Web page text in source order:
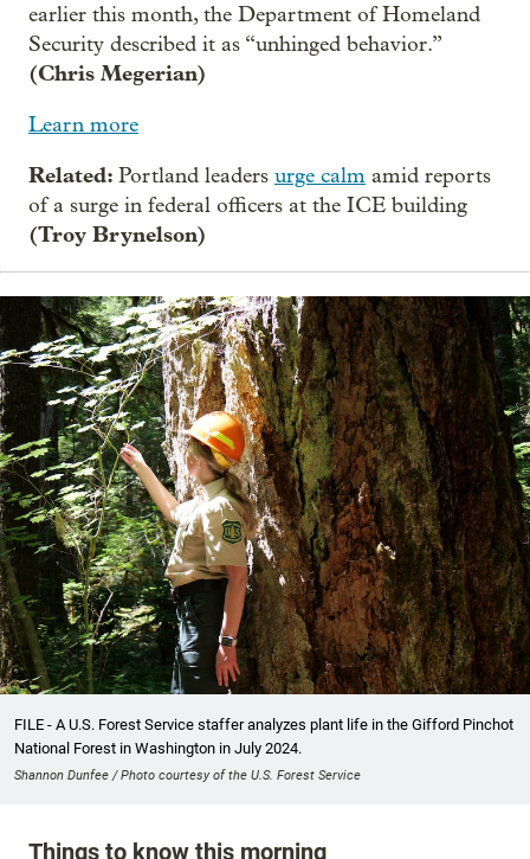
earlier this month, the Department of Homeland
Security described it as “unhinged behavior.”
(Chris Megerian)
Learn more
Related: Portland leaders urge calm amid reports
of a surge in federal officers at the ICE building
(Troy Brynelson)
FILE - A U.S. Forest Service staffer analyzes plant life in the Gifford Pinchot
National Forest in Washington in July 2024.
Shannon Dunfee / Photo courtesy of the U.S. Forest Service
Things to know this morning